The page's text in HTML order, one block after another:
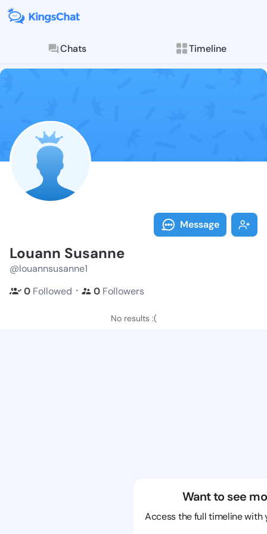
Chats Timeline
Follow
Explore posts &
Message
Louann Susanne
@louannsusanne1
0 Followed ・ 0 Followers
No results :(
Want to see
Access the full timeline with